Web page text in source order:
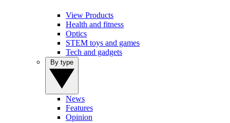
View Products
Health and fitness
Optics
STEM toys and games
Tech and gadgets
News
Features
Opinion